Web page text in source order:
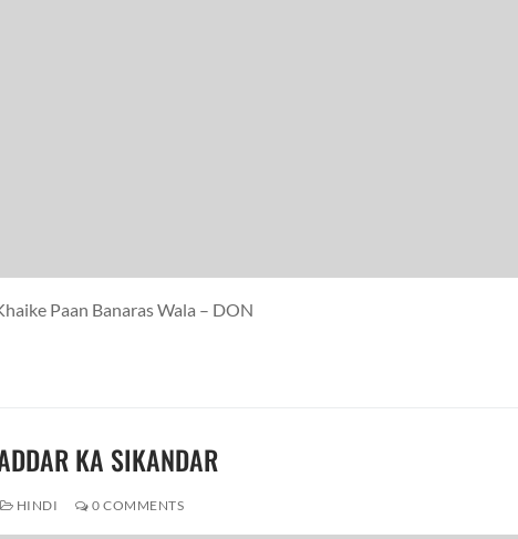
Paan Banaras Wala – DON
KA SIKANDAR
HINDI 0 COMMENTS